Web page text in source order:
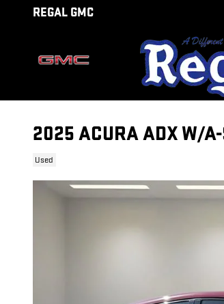
Skip to main content
REGAL GMC
2025 ACURA ADX W/
Used